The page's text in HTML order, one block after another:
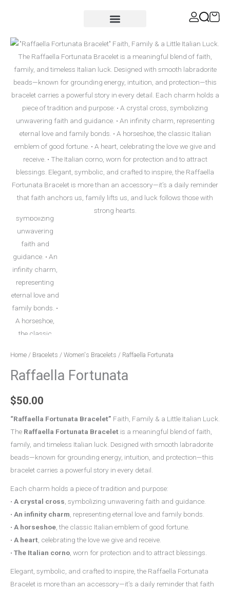
Home / Bracelets / Women's Bracelets / Raffaella Fortunata
Raffaella Fortunata
$50.00
“Raffaella Fortunata Bracelet” Faith, Family & a Little Italian Luck.
The Raffaella Fortunata Bracelet is a meaningful blend of faith,
family, and timeless Italian luck. Designed with smooth labradorite
beads—known for grounding energy, intuition, and protection—this
bracelet carries a powerful story in every detail.
Each charm holds a piece of tradition and purpose:
• A crystal cross , symbolizing unwavering faith and guidance.
• An infinity charm , representing eternal love and family bonds.
• A horseshoe , the classic Italian emblem of good fortune.
• A heart , celebrating the love we give and receive.
• The Italian corno , worn for protection and to attract blessings.
Elegant, symbolic, and crafted to inspire, the Raffaella Fortunata
Bracelet is more than an accessory—it’s a daily reminder that faith
Raffaella
Fortunata
quantity